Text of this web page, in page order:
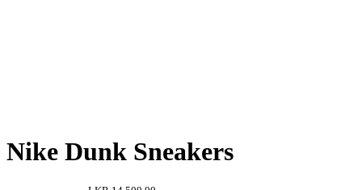
Nike Dunk Sneakers